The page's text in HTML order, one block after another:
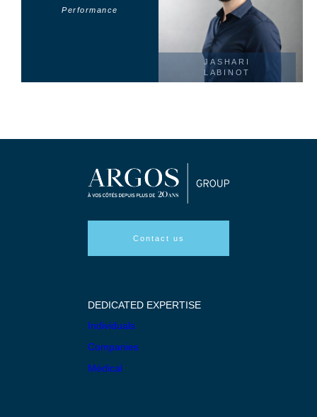
Performance
JASHARI
LABINOT
Contact us
DEDICATED EXPERTISE
Individuals
Companies
Médical